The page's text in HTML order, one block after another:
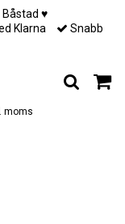
♥︎
Klarna
Snabb
moms